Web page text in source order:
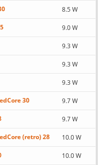
8.5 W
9.0 W
9.3 W
9.3 W
9.3 W
30 9.7 W
9.7 W
(retro) 28 10.0 W
10.0 W